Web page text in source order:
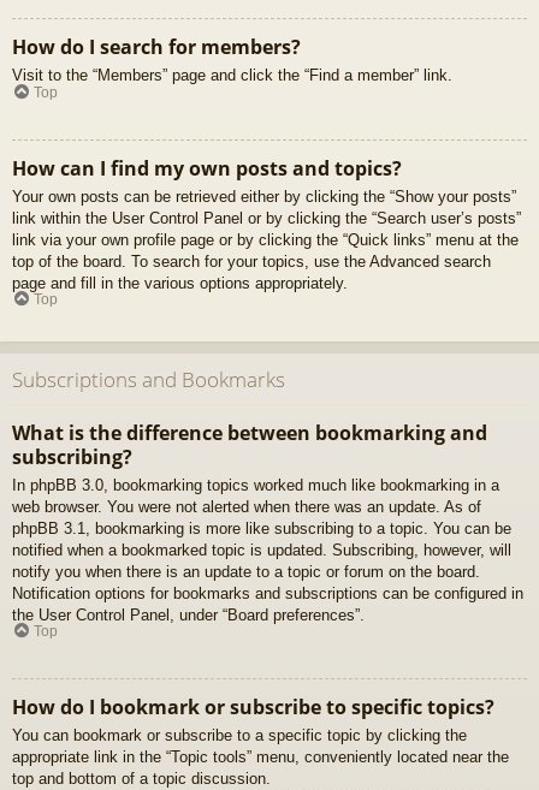
How do I search for members?
Visit to the “Members” page and click the “Find a member” link.
Top
How can I find my own posts and topics?
Your own posts can be retrieved either by clicking the “Show your posts”
link within the User Control Panel or by clicking the “Search user’s posts”
link via your own profile page or by clicking the “Quick links” menu at the
top of the board. To search for your topics, use the Advanced search
page and fill in the various options appropriately.
Top
Subscriptions and Bookmarks
What is the difference between bookmarking and
subscribing?
In phpBB 3.0, bookmarking topics worked much like bookmarking in a
web browser. You were not alerted when there was an update. As of
phpBB 3.1, bookmarking is more like subscribing to a topic. You can be
notified when a bookmarked topic is updated. Subscribing, however, will
notify you when there is an update to a topic or forum on the board.
Notification options for bookmarks and subscriptions can be configured in
the User Control Panel, under “Board preferences”.
Top
How do I bookmark or subscribe to specific topics?
You can bookmark or subscribe to a specific topic by clicking the
appropriate link in the “Topic tools” menu, conveniently located near the
top and bottom of a topic discussion.